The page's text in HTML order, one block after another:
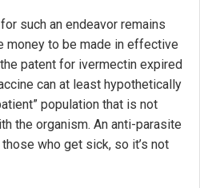
such an endeavor remains
money to be made in effective
patent for ivermectin expired
can at least hypothetically
population that is not
the organism. An anti-parasite
who get sick, so it’s not